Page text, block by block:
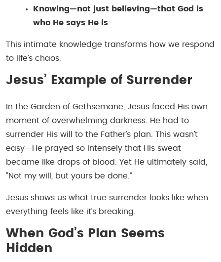
Knowing—not just believing—that God is
who He says He is
This intimate knowledge transforms how we respond
to life’s chaos.
Jesus’ Example of Surrender
In the Garden of Gethsemane, Jesus faced His own
moment of overwhelming darkness. He had to
surrender His will to the Father’s plan. This wasn’t
easy—He prayed so intensely that His sweat
became like drops of blood. Yet He ultimately said,
“Not my will, but yours be done.”
Jesus shows us what true surrender looks like when
everything feels like it’s breaking.
When God’s Plan Seems
Hidden